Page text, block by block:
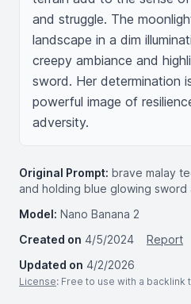
and struggle. The
landscape in a dim
creepy ambiance and
sword. Her determination
powerful image of
adversity.
Original Prompt: brave malay
and holding blue glowing sword
Model: Nano Banana 2
Created on 4/5/2024
Report
Updated on 4/2/2026
License: Free to use with a backlink